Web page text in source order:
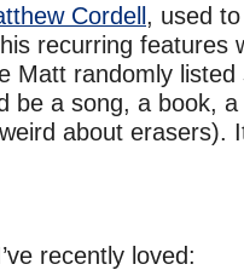
Cordell , used
recurring features
Matt randomly
be a song, a book,
about erasers).
recently loved: